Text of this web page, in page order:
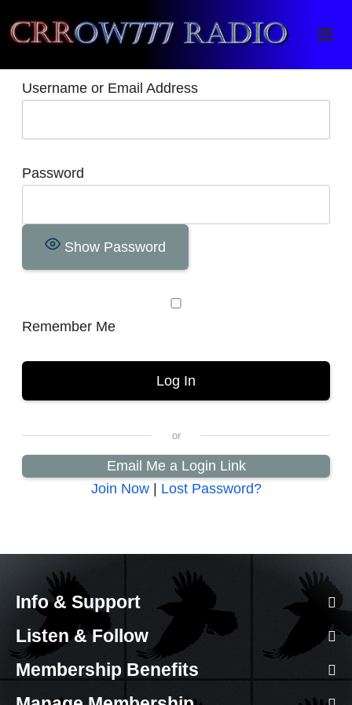
Crrow777 Radio
Belief is the enemy of knowing
Username or Email Address
Password
Show Password
Remember Me
Email Me a Login Link
Join Now| Lost Password?
Info & Support
Listen & Follow
Membership Benefits